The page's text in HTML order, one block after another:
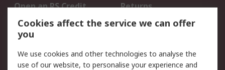
Open an RS Credit
Account
Returns
Scheduled Orders
Legal
Cookies affect the service we can offer
you
We use cookies and other technologies to analyse the
use of our website, to personalise your experience and